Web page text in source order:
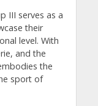
III serves as a
their
level. With
and the
the
sport of